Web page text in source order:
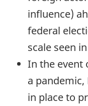
influence)
federal
scale seen
In the event
a pandemic,
in place to